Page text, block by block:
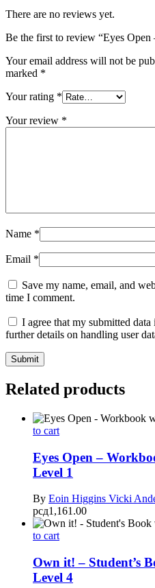
There are no reviews yet.
Be the first to review “Eyes Open
Your email address will not be
marked *
Your rating *
Your review *
Name *
Email *
Save my name, email, and
time I comment.
I agree that my submitted
further details on handling user
Related products
to cart
Eyes Open –
Level 1
By Eoin Higgins Vicki
рсд1,161.00
to cart
Own it! – Student’s
Level 4